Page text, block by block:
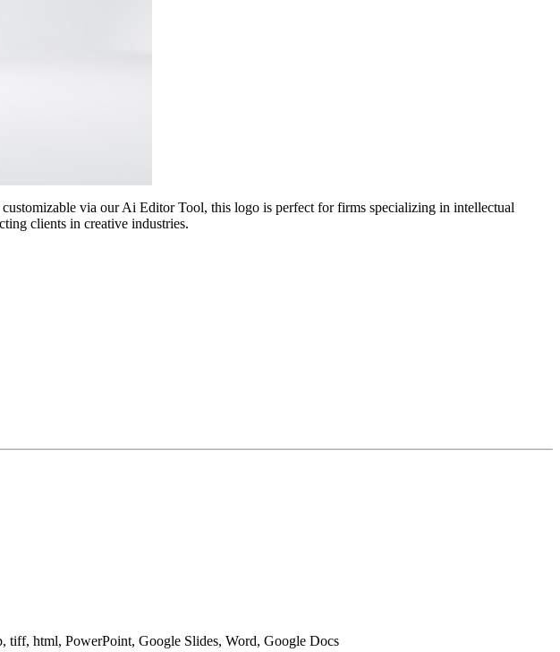
via our Ai Editor Tool, this logo is perfect for firms specializing in intellectual
clients in creative industries.
tiff, html, PowerPoint, Google Slides, Word, Google Docs